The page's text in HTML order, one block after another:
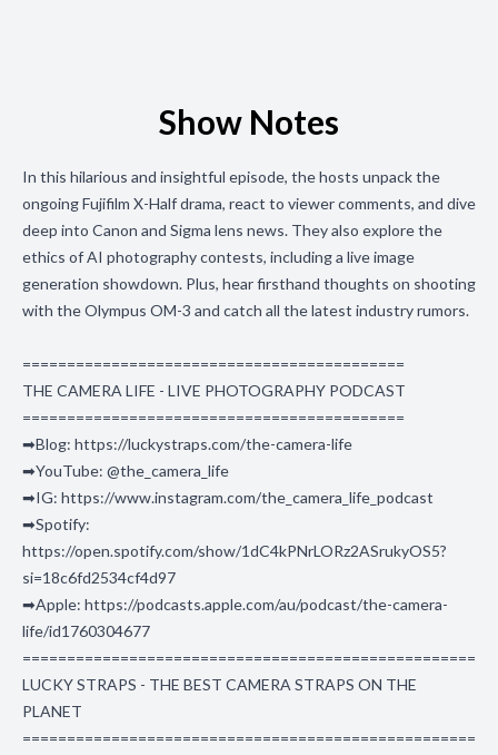
Show Notes
In this hilarious and insightful episode, the hosts unpack the
ongoing Fujifilm X-Half drama, react to viewer comments, and dive
deep into Canon and Sigma lens news. They also explore the
ethics of AI photography contests, including a live image
generation showdown. Plus, hear firsthand thoughts on shooting
with the Olympus OM-3 and catch all the latest industry rumors.
===========================================
THE CAMERA LIFE - LIVE PHOTOGRAPHY PODCAST
===========================================
➡Blog: https://luckystraps.com/the-camera-life
➡YouTube: @the_camera_life
➡IG: https://www.instagram.com/the_camera_life_podcast
➡Spotify:
https://open.spotify.com/show/1dC4kPNrLORz2ASrukyOS5?
si=18c6fd2534cf4d97
➡Apple: https://podcasts.apple.com/au/podcast/the-camera-
life/id1760304677
===================================================
LUCKY STRAPS - THE BEST CAMERA STRAPS ON THE
PLANET
===================================================